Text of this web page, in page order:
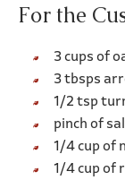
For the
3 cups of
3 tbsps
1/2 tsp
pinch of
1/4 cup of
1/4 cup of